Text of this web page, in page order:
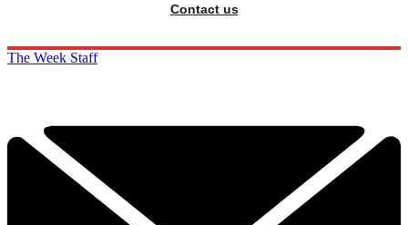
Contact us
The Week Staff